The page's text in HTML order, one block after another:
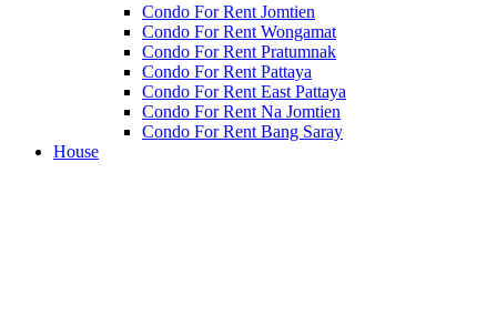
Condo For Rent Jomtien
Condo For Rent Wongamat
Condo For Rent Pratumnak
Condo For Rent Pattaya
Condo For Rent East Pattaya
Condo For Rent Na Jomtien
Condo For Rent Bang Saray
House